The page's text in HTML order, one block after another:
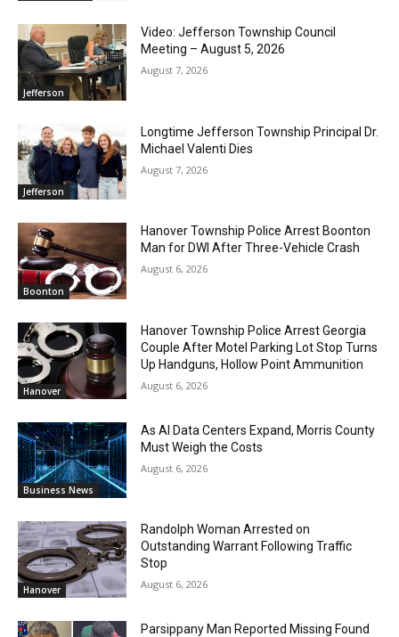
Jefferson
Video: Jefferson Township Council
Meeting – August 5, 2026
August 7, 2026
Jefferson
Longtime Jefferson Township Principal Dr.
Michael Valenti Dies
August 7, 2026
Boonton
Hanover Township Police Arrest Boonton
Man for DWI After Three-Vehicle Crash
August 6, 2026
Hanover
Hanover Township Police Arrest Georgia
Couple After Motel Parking Lot Stop Turns
Up Handguns, Hollow Point Ammunition
August 6, 2026
Business News
As AI Data Centers Expand, Morris County
Must Weigh the Costs
August 6, 2026
Hanover
Randolph Woman Arrested on
Outstanding Warrant Following Traffic
Stop
August 6, 2026
Parsippany Man Reported Missing Found